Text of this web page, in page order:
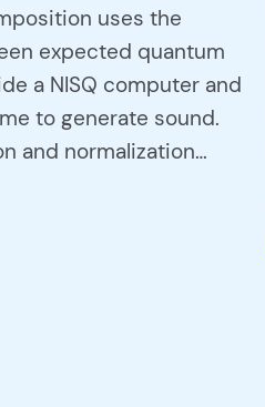
uses the
expected quantum
a NISQ computer and
to generate sound.
and normalization…